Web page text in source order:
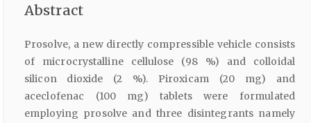
Abstract
Prosolve, a new directly compressible vehicle consists
of microcrystalline cellulose (98 %) and colloidal
silicon dioxide (2 %). Piroxicam (20 mg) and
aceclofenac (100 mg) tablets were formulated
employing prosolve and three disintegrants namely